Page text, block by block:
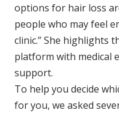
options for hair loss
people who may feel
clinic.” She highlights
platform with medical
support.
To help you decide
for you, we asked